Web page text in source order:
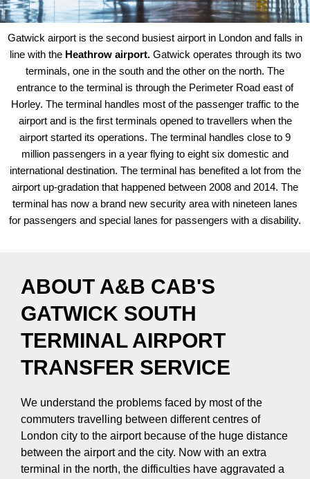
Gatwick airport is the second busiest airport in London and falls in
line with the Heathrow airport.Gatwick operates through its two
terminals, one in the south and the other on the north. The
entrance to the terminal is through the Perimeter Road east of
Horley. The terminal handles most of the passenger traffic to the
airport and is the first terminals opened to travellers when the
airport started its operations. The terminal handles close to 9
million passengers in a year flying to eight six domestic and
international destination. The terminal has benefited a lot from the
airport up-gradation that happened between 2008 and 2014. The
terminal has now a brand new security area with nineteen lanes
for passengers and special lanes for passengers with a disability.
ABOUT A&B CAB'S
GATWICK SOUTH
TERMINAL AIRPORT
TRANSFER SERVICE
We understand the problems faced by most of the
commuters travelling between different centres of
London city to the airport because of the huge distance
between the airport and the city. Now with an extra
terminal in the north, the difficulties have aggravated a